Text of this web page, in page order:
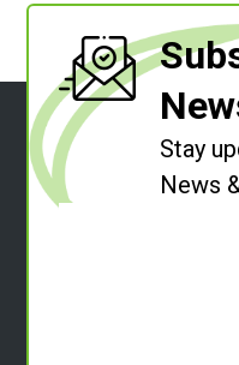
Stay
News